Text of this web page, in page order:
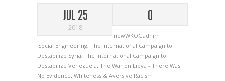
JUL 25
2018
0
newWKOGadnim
Social Engineering, The International Campaign to
Destabilize Syria, The International Campaign to
Destabilize Venezuela, The War on Libya - There Was
No Evidence, Whiteness & Aversive Racism